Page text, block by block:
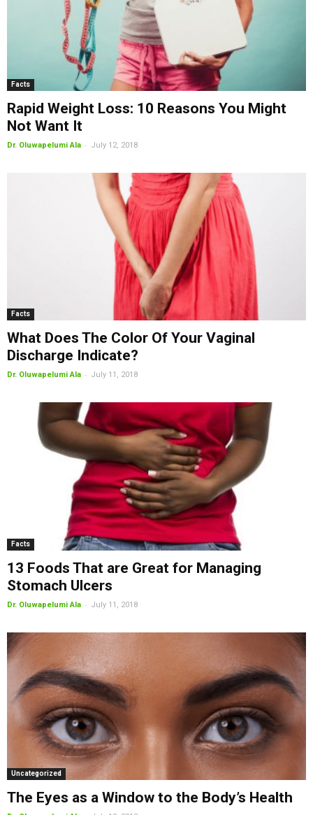
Facts
Rapid Weight Loss: 10 Reasons You Might
Not Want It
Dr. Oluwapelumi Ala - July 12, 2018
Facts
What Does The Color Of Your Vaginal
Discharge Indicate?
Dr. Oluwapelumi Ala - July 11, 2018
Facts
13 Foods That are Great for Managing
Stomach Ulcers
Dr. Oluwapelumi Ala - July 11, 2018
Uncategorized
The Eyes as a Window to the Body’s Health